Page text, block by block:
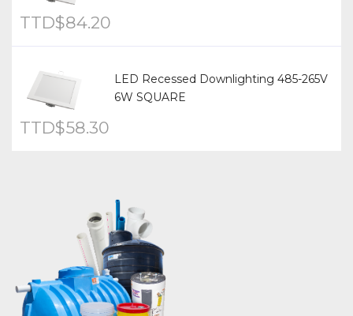
TTD$84.20
LED Recessed Downlighting 485-265V
6W SQUARE
TTD$58.30